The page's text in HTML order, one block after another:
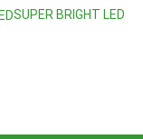
SUPER BRIGHT LED